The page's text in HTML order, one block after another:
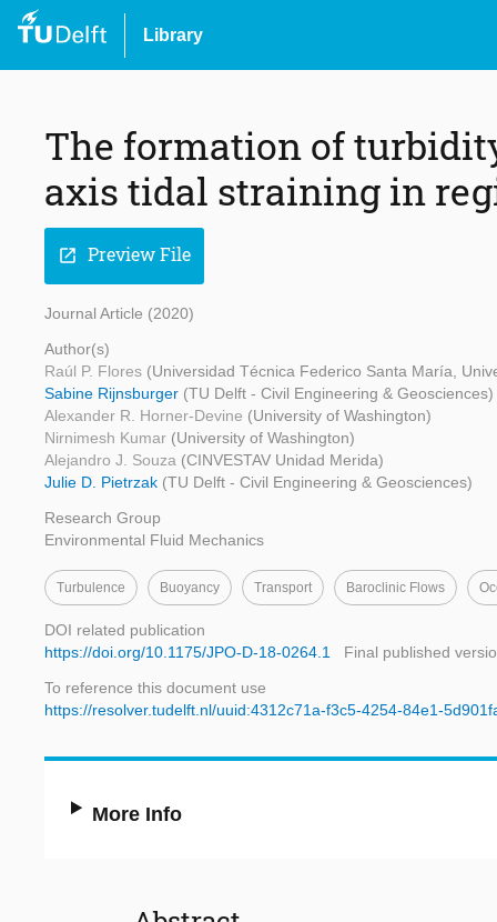
Library
The formation of
axis tidal straining in
open_in_new Preview File
Journal Article (2020)
Author(s)
Raúl P. Flores (Universidad Técnica Federico Santa María,
Sabine Rijnsburger (TU Delft - Civil Engineering & Geosciences)
Alexander R. Horner-Devine (University of Washington)
Nirnimesh Kumar (University of Washington)
Alejandro J. Souza (CINVESTAV Unidad Merida)
Julie D. Pietrzak (TU Delft - Civil Engineering & Geosciences)
Research Group
Environmental Fluid Mechanics
Turbulence Buoyancy Transport Baroclinic Flows
DOI related publication
https://doi.org/10.1175/JPO-D-18-0264.1
Final published
To reference this document use
https://resolver.tudelft.nl/uuid:4312c71a-f3c5-4254-84e1-
More Info